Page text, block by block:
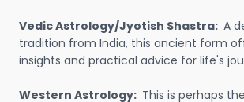
Vedic Astrology/Jyotish Shastra: A
tradition from India, this ancient form
insights and practical advice for life's
Western Astrology: This is perhaps